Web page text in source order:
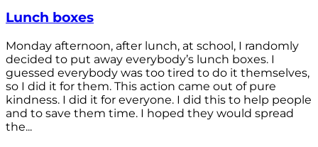
Lunch boxes
Monday afternoon, after lunch, at school, I randomly
decided to put away everybody’s lunch boxes. I
guessed everybody was too tired to do it themselves,
so I did it for them. This action came out of pure
kindness. I did it for everyone. I did this to help people
and to save them time. I hoped they would spread
the...